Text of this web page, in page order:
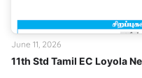
11th Std Tamil EC Loyola
June 11, 2026